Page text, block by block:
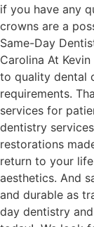
if you have any
crowns are a
Same-Day
Carolina At
to quality dental
requirements.
services for
dentistry
restorations
return to your
aesthetics. And
and durable as
day dentistry